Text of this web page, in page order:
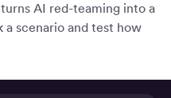
AI red-teaming into a
scenario and test how